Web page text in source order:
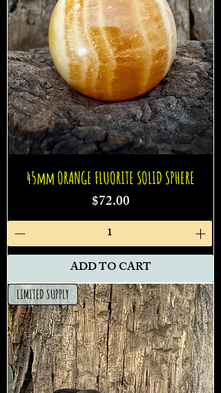
45mm ORANGE FLUORITE SOLID SPHERE
Price
$72.00
ADD TO CART
LIMITED SUPPLY